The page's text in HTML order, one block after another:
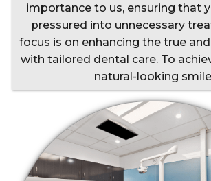
importance to us, ensuring that
pressured into unnecessary
focus is on enhancing the true
with tailored dental care. To
natural-looking